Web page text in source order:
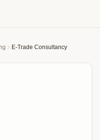
E-Trade Consultancy